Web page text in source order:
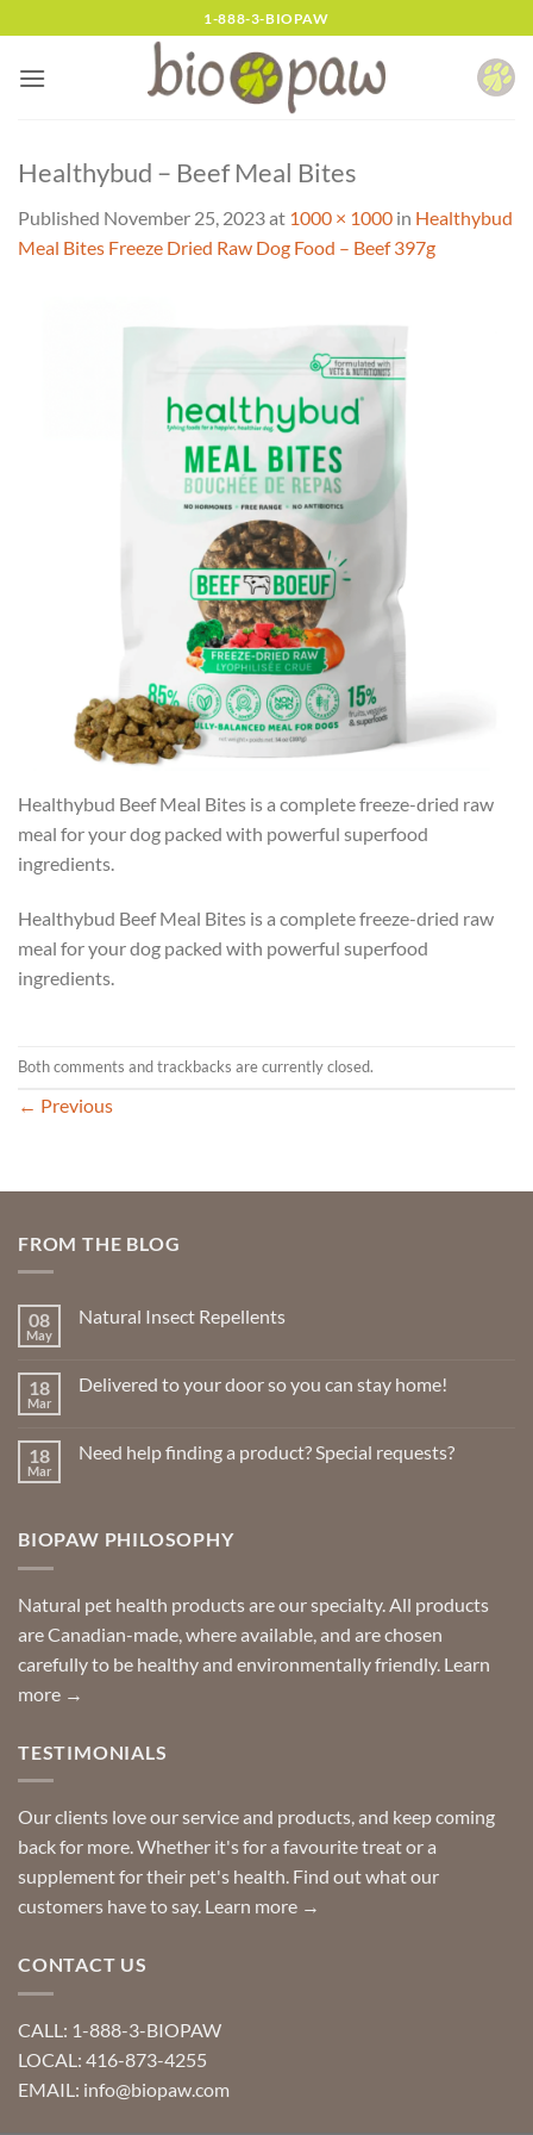
to
content
1-888-3-BIOPAW
Healthybud – Beef Meal Bites
Published November 25, 2023at 1000 × 1000 in Healthybud
Meal Bites Freeze Dried Raw Dog Food – Beef 397g
Healthybud Beef Meal Bites is a complete freeze-dried raw
meal for your dog packed with powerful superfood
ingredients.
Healthybud Beef Meal Bites is a complete freeze-dried raw
meal for your dog packed with powerful superfood
ingredients.
Both comments and trackbacks are currently closed.
← Previous
FROM THE BLOG
08
May
Natural Insect Repellents
Natural
18
Mar
Delivered to your door so you can stay home!
Delivered
you
can
18
Mar
Need help finding a product? Special requests?
help
Special
requests?
BIOPAW PHILOSOPHY
Natural pet health products are our specialty. All products
are Canadian-made, where available, and are chosen
carefully to be healthy and environmentally friendly. Learn
more →
TESTIMONIALS
Our clients love our service and products, and keep coming
back for more. Whether it's for a favourite treat or a
supplement for their pet's health. Find out what our
customers have to say. Learn more →
CONTACT US
CALL: 1-888-3-BIOPAW
LOCAL: 416-873-4255
EMAIL: info@biopaw.com